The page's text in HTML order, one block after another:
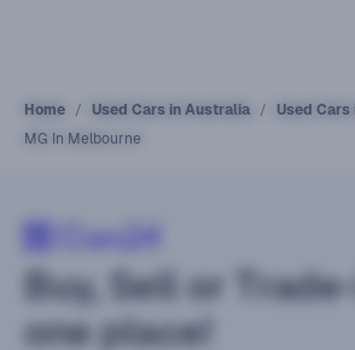
Home Used Cars in Australia Used Cars
MG In Melbourne
Buy, Sell or
one place!